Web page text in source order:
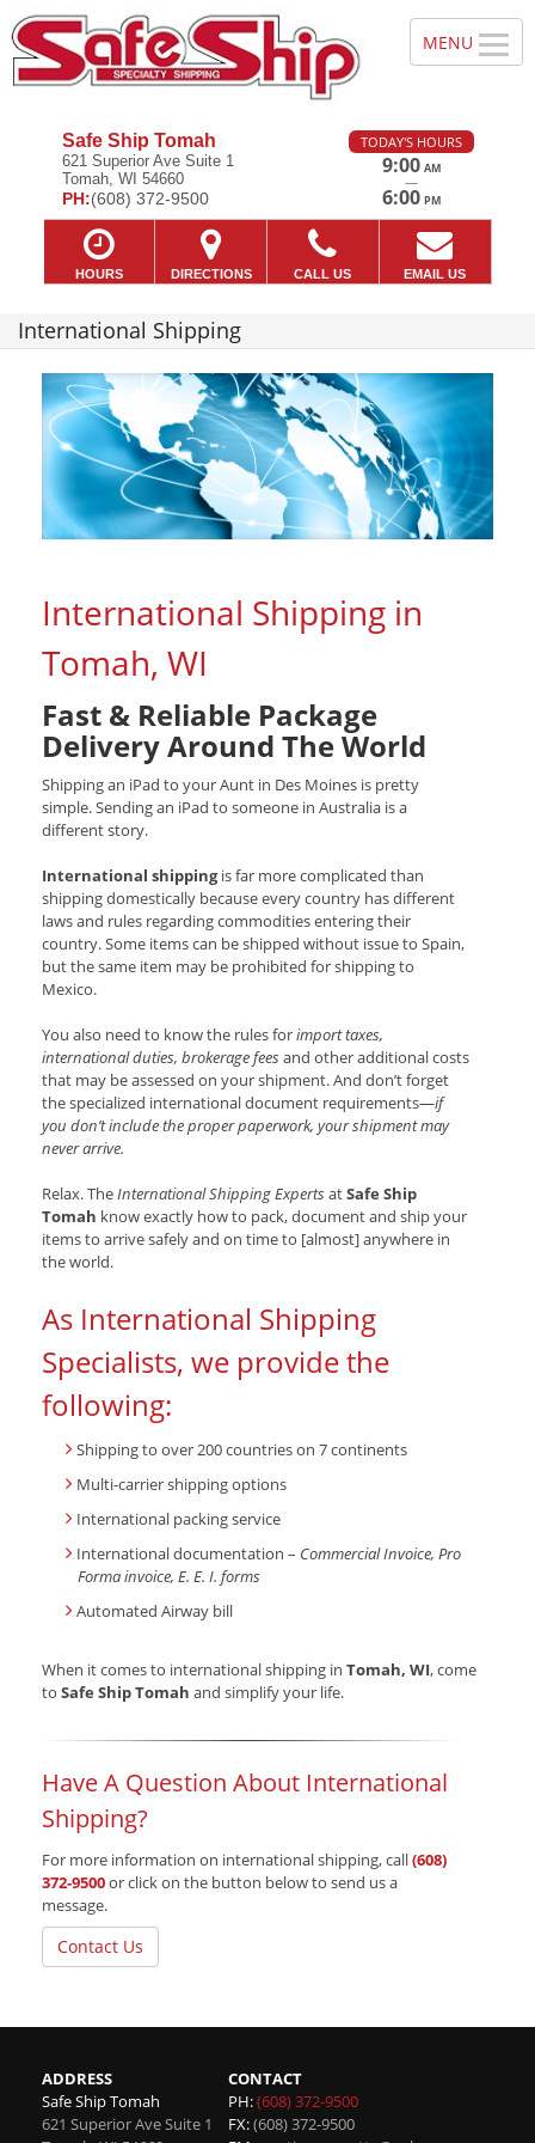
Safe Ship Tomah
621 Superior Ave Suite 1
Tomah, WI 54660
PH:(608) 372-9500
TODAY'S HOURS
9:00 AM
—
6:00 PM
HOURS DIRECTIONS CALL US EMAIL US
International Shipping
International Shipping in
Tomah, WI
Fast & Reliable Package
Delivery Around The World
Shipping an iPad to your Aunt in Des Moines is pretty
simple. Sending an iPad to someone in Australia is a
different story.
International shippingis far more complicated than
shipping domestically because every country has different
laws and rules regarding commodities entering their
country. Some items can be shipped without issue to Spain,
but the same item may be prohibited for shipping to
Mexico.
You also need to know the rules forimport taxes,
international duties, brokerage feesand other additional costs
that may be assessed on your shipment. And don’t forget
the specialized international document requirements—if
you don’t include the proper paperwork, your shipment may
never arrive.
Relax. TheInternational Shipping ExpertsatSafe Ship
Tomah know exactly how to pack, document and ship your
items to arrive safely and on time to [almost] anywhere in
the world.
As International Shipping
Specialists, we provide the
following:
Shipping to over 200 countries on 7 continents
Multi-carrier shipping options
International packing service
International documentation – Commercial Invoice, Pro
Forma invoice, E. E. I. forms
Automated Airway bill
When it comes to international shipping in Tomah, WI, come
to Safe Ship Tomah and simplify your life.
Have A Question About International
Shipping?
For more information on international shipping, call(608)
372-9500or click on the button below to send us a
message.
Contact Us
ADDRESS
Safe Ship Tomah
621 Superior Ave Suite 1
CONTACT
PH:(608) 372-9500
FX:(608) 372-9500